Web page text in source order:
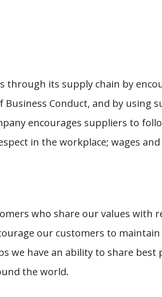
through its supply chain by
Conduct, and by using
encourages suppliers to
in the workplace; wages
who share our values with
our customers to
we have an ability to share best
the world.